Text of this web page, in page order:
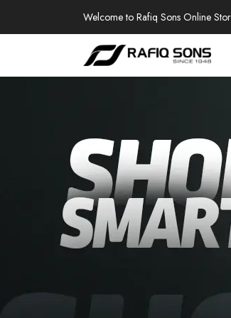
Welcome to Rafiq Sons Online
100% AUTHENTIC